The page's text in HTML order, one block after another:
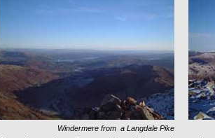
Windermere from a Langdale Pike